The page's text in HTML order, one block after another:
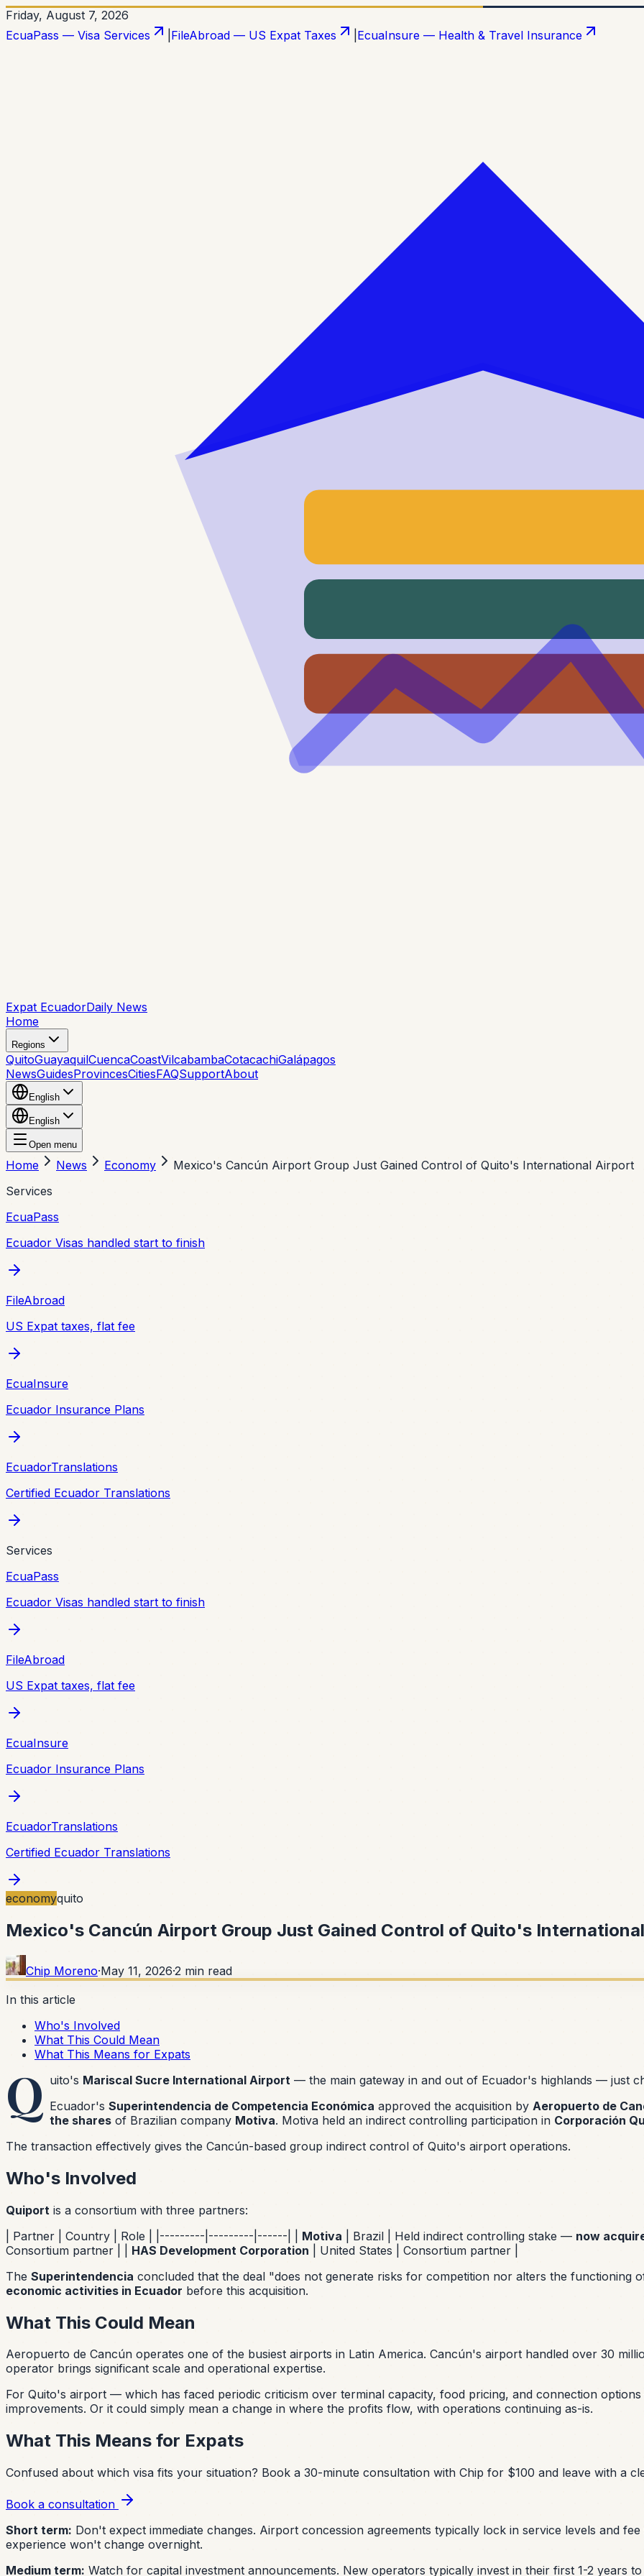
Friday, August 7, 2026
EcuaPass — Visa Services
FileAbroad — US Expat Taxes EcuaInsure — Health & Travel Insurance
Expat EcuadorDaily News
Home
Regions
QuitoGuayaquilCuencaCoastVilcabambaCotacachiGalápagos
NewsGuidesProvincesCitiesFAQSupportAbout
English
English
Open menu
Home News Economy
Mexico's Cancún Airport Group Just Gained Control of Quito's International Airport
Services
EcuaPass
Ecuador Visas handled start to finish
FileAbroad
US Expat taxes, flat fee
EcuaInsure
Ecuador Insurance Plans
EcuadorTranslations
Certified Ecuador Translations
Services
EcuaPass
Ecuador Visas handled start to finish
FileAbroad
US Expat taxes, flat fee
EcuaInsure
Ecuador Insurance Plans
EcuadorTranslations
Certified Ecuador Translations
economyquito
Mexico's Cancún Airport Group Just Gained Control of Quito's
Chip Moreno·May 11, 2026·2 min read
In this article
Who's Involved
What This Could Mean
What This Means for Expats
Q uito's Mariscal Sucre International Airport — the main gateway in and out of Ecuador's highlands — just
Ecuador'sSuperintendencia de Competencia Económica approved the acquisition by Aeropuerto de
the shares of Brazilian company Motiva. Motiva held an indirect controlling participation in Corporación
The transaction effectively gives the Cancún-based group indirect control of Quito's airport operations.
Who's Involved
Quiport is a consortium with three partners:
| Partner | Country | Role | |---------|---------|------| | Motiva | Brazil | Held indirect controlling stake — now
Consortium partner | | HAS Development Corporation | United States | Consortium partner |
The Superintendencia concluded that the deal "does not generate risks for competition nor alters the functioning
economic activities in Ecuador before this acquisition.
What This Could Mean
Aeropuerto de Cancún operates one of the busiest airports in Latin America. Cancún's airport handled over 30
operator brings significant scale and operational expertise.
For Quito's airport — which has faced periodic criticism over terminal capacity, food pricing, and connection
improvements. Or it could simply mean a change in where the profits flow, with operations continuing as-is.
What This Means for Expats
Confused about which visa fits your situation? Book a 30-minute consultation with Chip for $100 and leave with a
Book a consultation
Short term: Don't expect immediate changes. Airport concession agreements typically lock in service levels and
experience won't change overnight.
Medium term: Watch for capital investment announcements. New operators typically invest in their first 1-2 years